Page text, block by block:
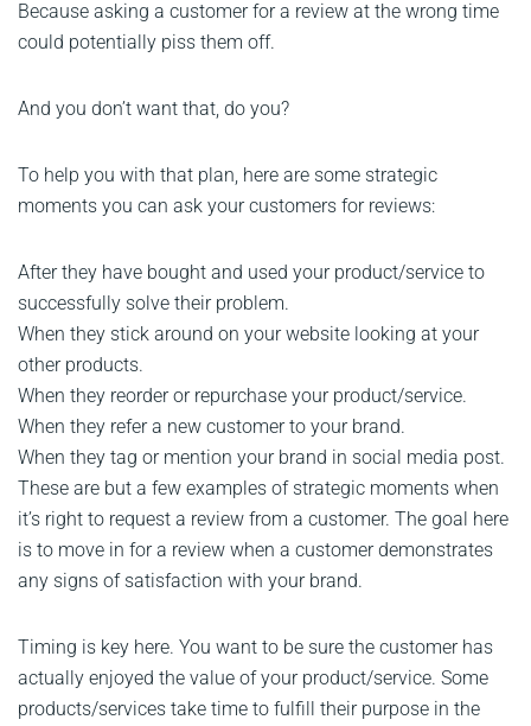
Because asking a customer for a review at the wrong time
could potentially piss them off.
And you don’t want that, do you?
To help you with that plan, here are some strategic
moments you can ask your customers for reviews:
After they have bought and used your product/service to
successfully solve their problem.
When they stick around on your website looking at your
other products.
When they reorder or repurchase your product/service.
When they refer a new customer to your brand.
When they tag or mention your brand in social media post.
These are but a few examples of strategic moments when
it’s right to request a review from a customer. The goal here
is to move in for a review when a customer demonstrates
any signs of satisfaction with your brand.
Timing is key here. You want to be sure the customer has
actually enjoyed the value of your product/service. Some
products/services take time to fulfill their purpose in the